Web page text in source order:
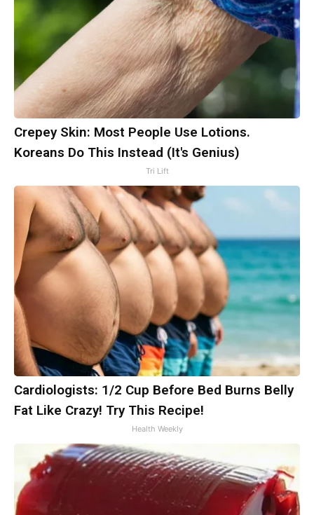
Crepey Skin: Most People Use Lotions.
Koreans Do This Instead (It's Genius)
Tri Lift
Cardiologists: 1/2 Cup Before Bed Burns Belly
Fat Like Crazy! Try This Recipe!
Health Weekly